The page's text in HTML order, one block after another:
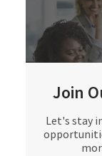
Join Our
Join
Let's stay